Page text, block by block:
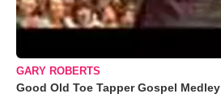
GARY ROBERTS
Good Old Toe Tapper Gospel Medley